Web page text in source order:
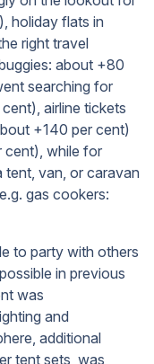
holiday flats in
right travel
about +80
searching for
airline tickets
+140 per cent)
cent), while for
tent, van, or caravan
gas cookers:
to party with others
in previous
was
and
additional
tent sets, was